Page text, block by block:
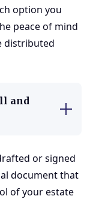
option you
peace of mind
distributed
and
or signed
document that
of your estate